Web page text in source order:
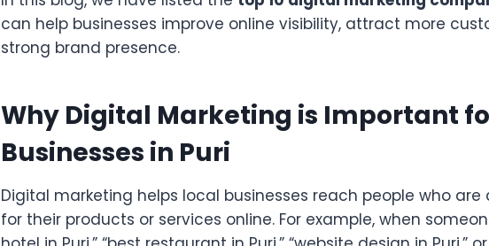
can help businesses improve online visibility, attract more
strong brand presence.
Why Digital Marketing is Important
Businesses in Puri
Digital marketing helps local businesses reach people who
for their products or services online. For example, when